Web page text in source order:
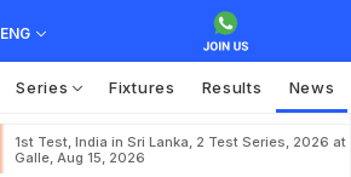
ENG
Series Fixtures Results News
1st Test, India in Sri Lanka, 2 Test Series, 2026 at
Galle, Aug 15, 2026